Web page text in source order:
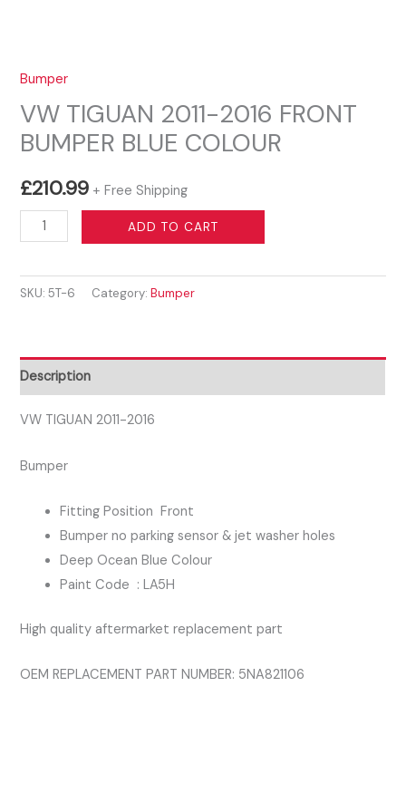
Bumper
VW TIGUAN 2011-2016 FRONT
BUMPER BLUE COLOUR
£210.99 + Free Shipping
TIGUAN
2016
BLUE
COLOUR
quantity
ADD TO CART
SKU:5T-6 Category:Bumper
Description
VW TIGUAN 2011-2016
Bumper
Fitting Position Front
Bumper no parking sensor & jet washer holes
Deep Ocean Blue Colour
Paint Code : LA5H
High quality aftermarket replacement part
OEM REPLACEMENT PART NUMBER: 5NA821106